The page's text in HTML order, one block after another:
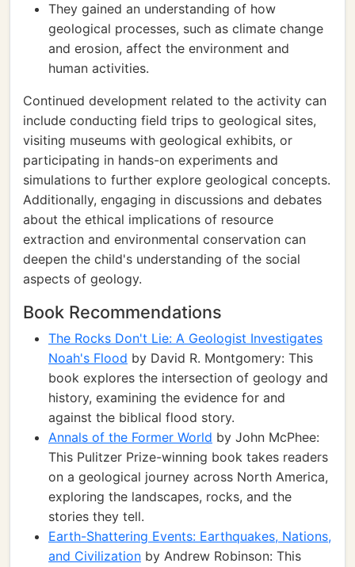
They gained an understanding of how
geological processes, such as climate change
and erosion, affect the environment and
human activities.
Continued development related to the activity can
include conducting field trips to geological sites,
visiting museums with geological exhibits, or
participating in hands-on experiments and
simulations to further explore geological concepts.
Additionally, engaging in discussions and debates
about the ethical implications of resource
extraction and environmental conservation can
deepen the child's understanding of the social
aspects of geology.
Book Recommendations
The Rocks Don't Lie: A Geologist Investigates
Noah's Flood by David R. Montgomery: This
book explores the intersection of geology and
history, examining the evidence for and
against the biblical flood story.
Annals of the Former World by John McPhee:
This Pulitzer Prize-winning book takes readers
on a geological journey across North America,
exploring the landscapes, rocks, and the
stories they tell.
Earth-Shattering Events: Earthquakes, Nations,
and Civilization by Andrew Robinson: This